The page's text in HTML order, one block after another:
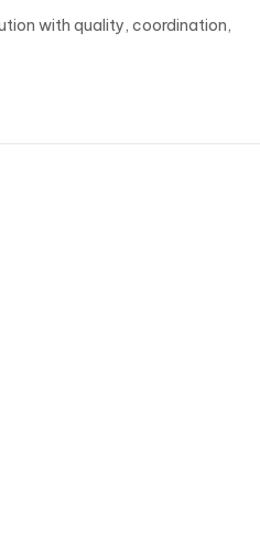
with quality, coordination,